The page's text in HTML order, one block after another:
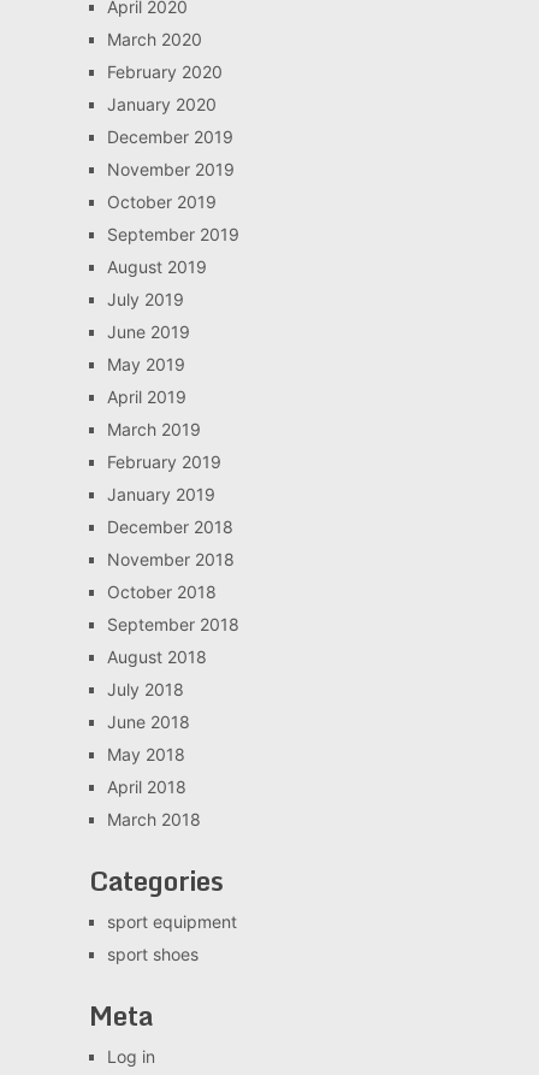
April 2020
March 2020
February 2020
January 2020
December 2019
November 2019
October 2019
September 2019
August 2019
July 2019
June 2019
May 2019
April 2019
March 2019
February 2019
January 2019
December 2018
November 2018
October 2018
September 2018
August 2018
July 2018
June 2018
May 2018
April 2018
March 2018
Categories
sport equipment
sport shoes
Meta
Log in